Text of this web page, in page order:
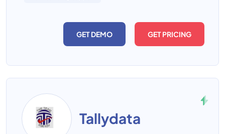
GET DEMO GET PRICING
Tallydata